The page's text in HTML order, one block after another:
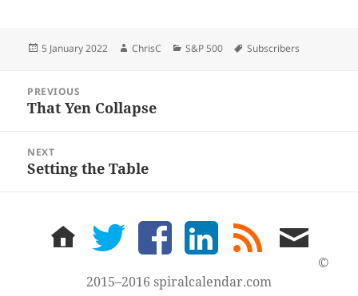
Posted
5 January 2022 Author
ChrisC Categories
S&P 500 Tags
Subscribers
navigation
PREVIOUS
Previous
That Yen Collapse
NEXT
Next
Setting the Table
home twitter facebook LinkedIn
rss
feed
email
me
©
2015–2016 spiralcalendar.com